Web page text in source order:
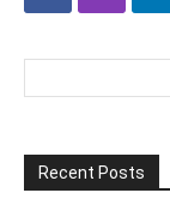
Recent Posts